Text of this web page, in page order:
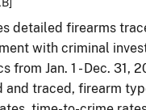
detailed firearms
with criminal
from Jan. 1 - Dec. 31,
and traced, firearm